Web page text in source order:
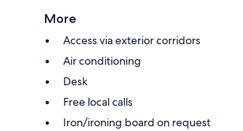
More
Access via exterior corridors
Air conditioning
Desk
Free local calls
Iron/ironing board on request